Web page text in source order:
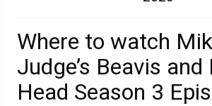
Where to watch
Judge’s Beavis
Head Season 3